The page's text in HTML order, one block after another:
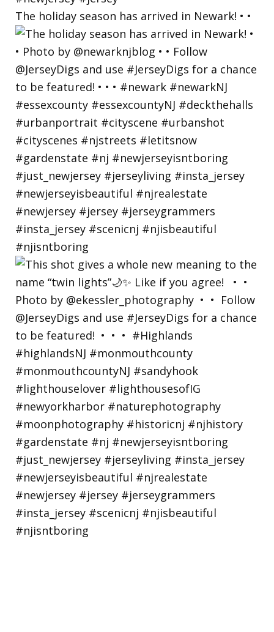
The holiday season has arrived in Newark! • •